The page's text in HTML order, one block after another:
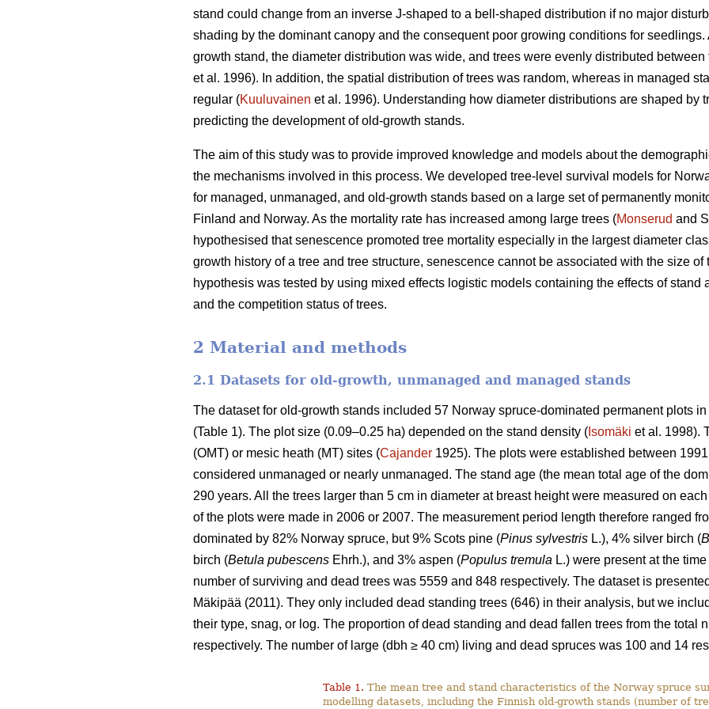
stand could change from an inverse J-shaped to a bell-shaped distribution if no major
shading by the dominant canopy and the consequent poor growing conditions for
growth stand, the diameter distribution was wide, and trees were evenly distributed
et al. 1996). In addition, the spatial distribution of trees was random, whereas in managed
regular (Kuuluvainen et al. 1996). Understanding how diameter distributions are shaped by
predicting the development of old-growth stands.
The aim of this study was to provide improved knowledge and models about the
the mechanisms involved in this process. We developed tree-level survival models for
for managed, unmanaged, and old-growth stands based on a large set of permanently
Finland and Norway. As the mortality rate has increased among large trees (Monserud and
hypothesised that senescence promoted tree mortality especially in the largest diameter
growth history of a tree and tree structure, senescence cannot be associated with the size
hypothesis was tested by using mixed effects logistic models containing the effects of stand
and the competition status of trees.
2 Material and methods
2.1 Datasets for old-growth, unmanaged and managed stands
The dataset for old-growth stands included 57 Norway spruce-dominated permanent plots
(Table 1). The plot size (0.09–0.25 ha) depended on the stand density ( Isomäki et al. 1998).
(OMT) or mesic heath (MT) sites (Cajander 1925). The plots were established between
considered unmanaged or nearly unmanaged. The stand age (the mean total age of the
290 years. All the trees larger than 5 cm in diameter at breast height were measured on
of the plots were made in 2006 or 2007. The measurement period length therefore ranged
dominated by 82% Norway spruce, but 9% Scots pine (Pinus sylvestris L.), 4% silver birch (
birch (Betula pubescens Ehrh.), and 3% aspen (Populus tremula L.) were present at the
number of surviving and dead trees was 5559 and 848 respectively. The dataset is
Mäkipää (2011). They only included dead standing trees (646) in their analysis, but we
their type, snag, or log. The proportion of dead standing and dead fallen trees from the total
respectively. The number of large (dbh ≥ 40 cm) living and dead spruces was 100 and 14
Table 1. The mean tree and stand characteristics of the Norway spruce
modelling datasets, including the Finnish old-growth stands (number of